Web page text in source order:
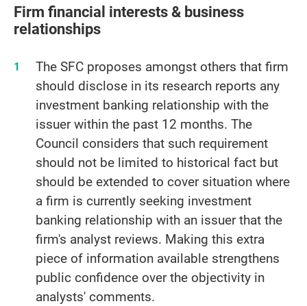
Firm financial interests & business
relationships
The SFC proposes amongst others that firm
should disclose in its research reports any
investment banking relationship with the
issuer within the past 12 months. The
Council considers that such requirement
should not be limited to historical fact but
should be extended to cover situation where
a firm is currently seeking investment
banking relationship with an issuer that the
firm's analyst reviews. Making this extra
piece of information available strengthens
public confidence over the objectivity in
analysts' comments.